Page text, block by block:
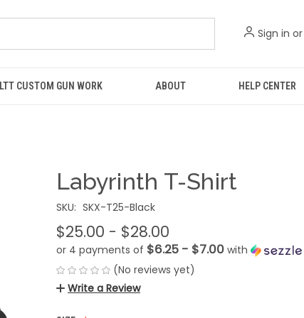
Sign in or
LTT CUSTOM GUN WORK ABOUT HELP CENTER
Labyrinth T-Shirt
SKU: SKX-T25-Black
$25.00 - $28.00
or 4 payments of $6.25 - $7.00 with
(No reviews yet)
Write a Review